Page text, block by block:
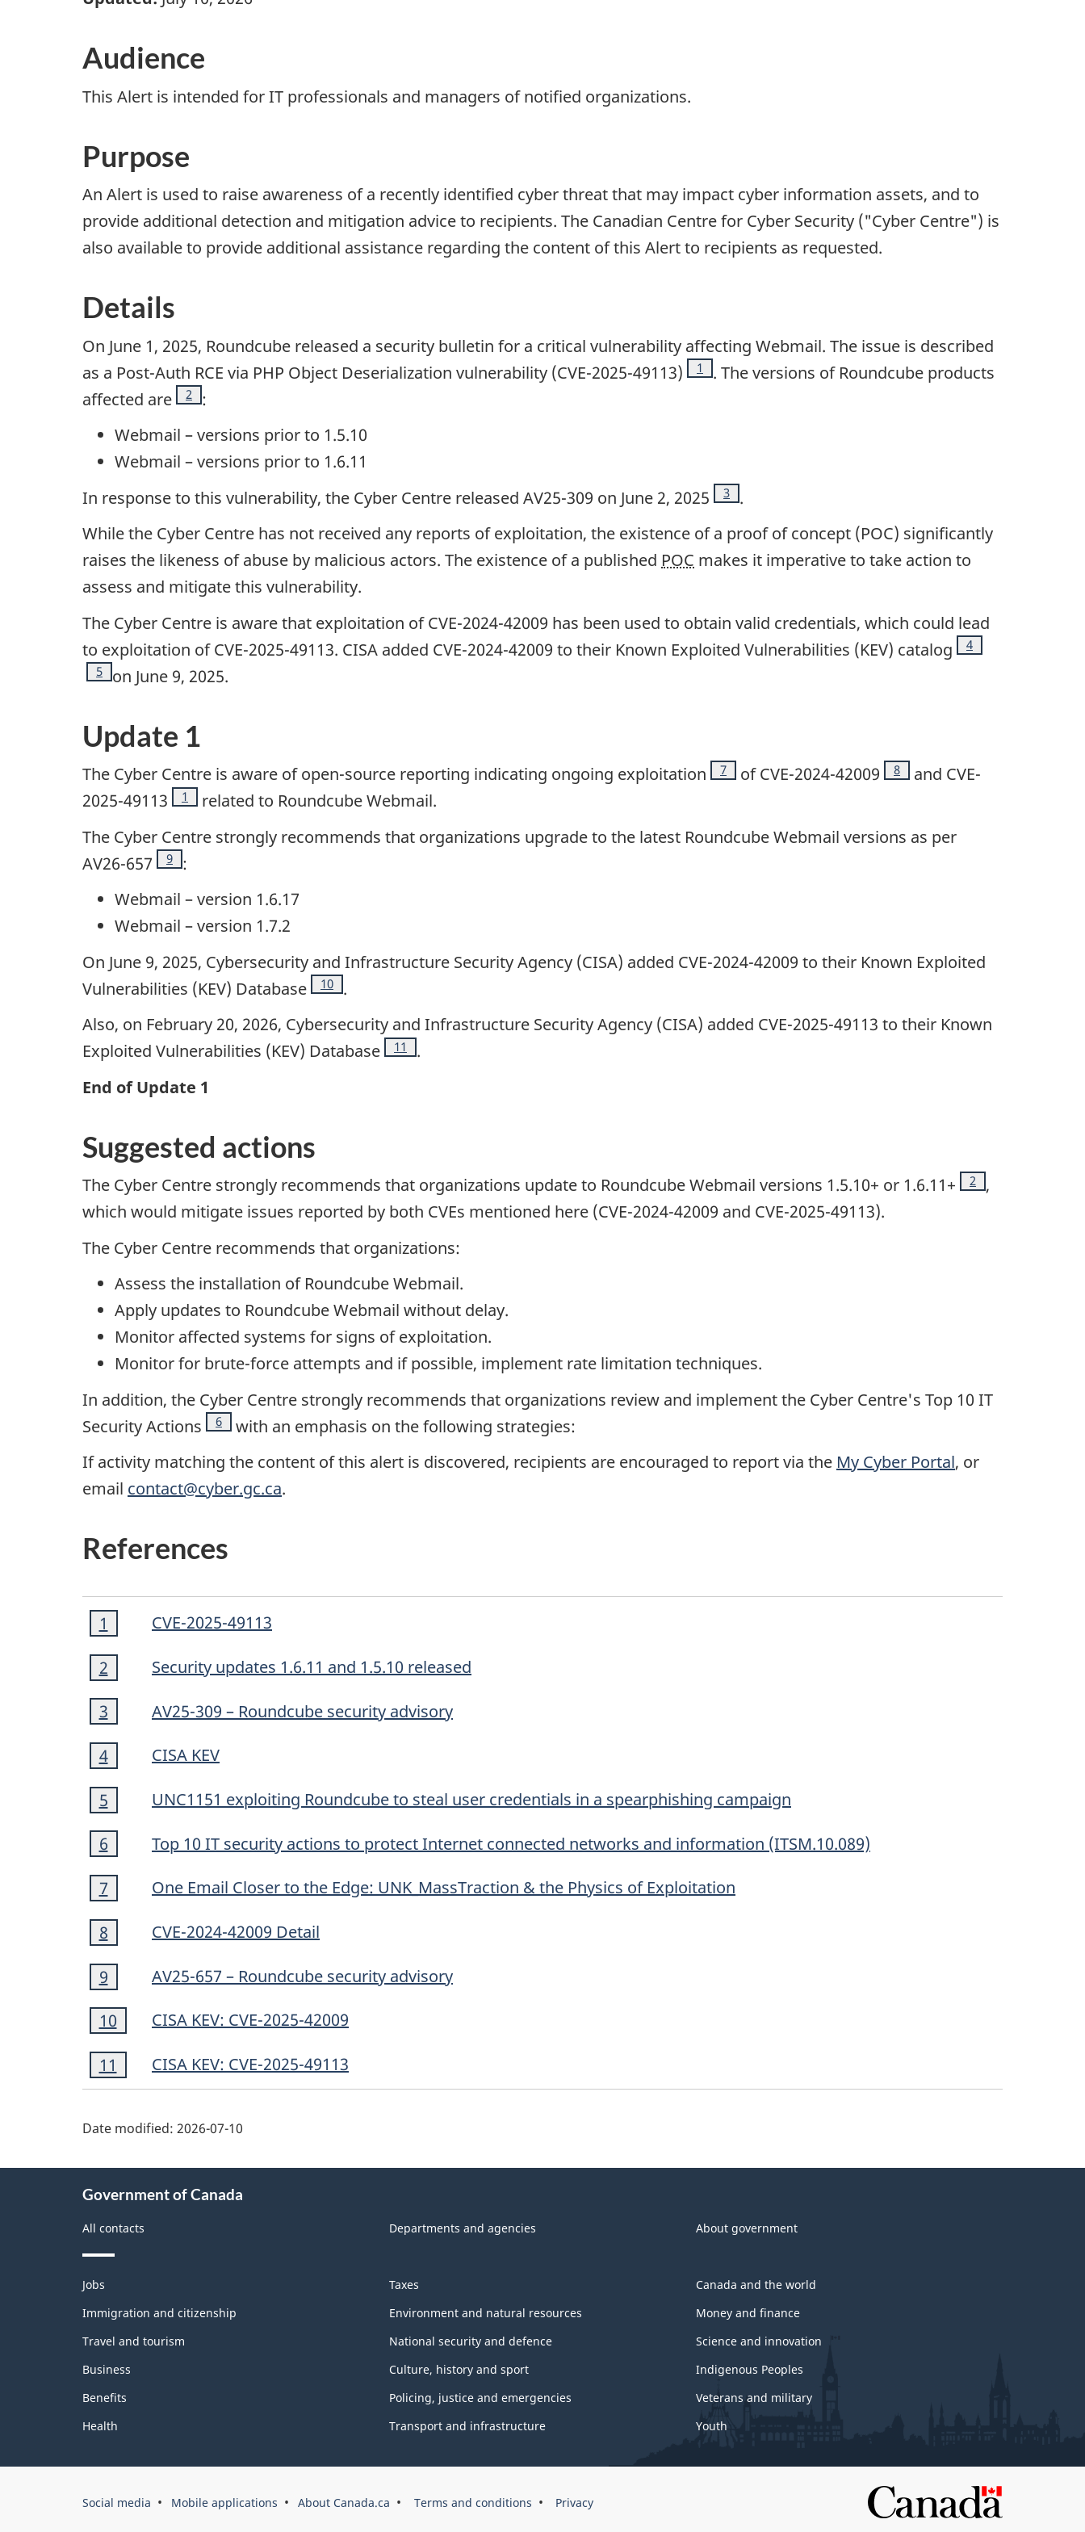
Audience
This Alert is intended for IT professionals and managers of notified organizations.
Purpose
An Alert is used to raise awareness of a recently identified cyber threat that may impact cyber information assets, and to
provide additional detection and mitigation advice to recipients. The Canadian Centre for Cyber Security ("Cyber Centre") is
also available to provide additional assistance regarding the content of this Alert to recipients as requested.
Details
On June 1, 2025, Roundcube released a security bulletin for a critical vulnerability affecting Webmail. The issue is described
as a Post-Auth RCE via PHP Object Deserialization vulnerability (CVE-2025-49113)
Footnote
1
. The versions of Roundcube products
affected are
Footnote
2
:
Webmail – versions prior to 1.5.10
Webmail – versions prior to 1.6.11
In response to this vulnerability, the Cyber Centre released AV25-309 on June 2, 2025
Footnote
3
.
While the Cyber Centre has not received any reports of exploitation, the existence of a proof of concept (POC) significantly
raises the likeness of abuse by malicious actors. The existence of a published POC makes it imperative to take action to
assess and mitigate this vulnerability.
The Cyber Centre is aware that exploitation of CVE-2024-42009 has been used to obtain valid credentials, which could lead
to exploitation of CVE-2025-49113. CISA added CVE-2024-42009 to their Known Exploited Vulnerabilities (KEV) catalog
Footnote
4
Footnote
5 on June 9, 2025.
Update 1
The Cyber Centre is aware of open-source reporting indicating ongoing exploitation Footnote
7 of CVE-2024-42009 Footnote
8
and CVE-
2025-49113
Footnote
1
related to Roundcube Webmail.
The Cyber Centre strongly recommends that organizations upgrade to the latest Roundcube Webmail versions as per
AV26-657
Footnote
9
:
Webmail – version 1.6.17
Webmail – version 1.7.2
On June 9, 2025, Cybersecurity and Infrastructure Security Agency (CISA) added CVE-2024-42009 to their Known Exploited
Vulnerabilities (KEV) Database
Footnote
10
.
Also, on February 20, 2026, Cybersecurity and Infrastructure Security Agency (CISA) added CVE-2025-49113 to their Known
Exploited Vulnerabilities (KEV) Database
Footnote
11
.
End of Update 1
Suggested actions
The Cyber Centre strongly recommends that organizations update to Roundcube Webmail versions 1.5.10+ or 1.6.11+ Footnote
2
,
which would mitigate issues reported by both CVEs mentioned here (CVE-2024-42009 and CVE-2025-49113).
The Cyber Centre recommends that organizations:
Assess the installation of Roundcube Webmail.
Apply updates to Roundcube Webmail without delay.
Monitor affected systems for signs of exploitation.
Monitor for brute-force attempts and if possible, implement rate limitation techniques.
In addition, the Cyber Centre strongly recommends that organizations review and implement the Cyber Centre's Top 10 IT
Security Actions
Footnote
6
with an emphasis on the following strategies:
If activity matching the content of this alert is discovered, recipients are encouraged to report via the My Cyber Portal, or
email contact@cyber.gc.ca.
References
Footnote
1
CVE-2025-49113
Return to footnote
1
referrer
Footnote
2
Security updates 1.6.11 and 1.5.10 released
Return to footnote
2 referrer
Footnote
3
AV25-309 – Roundcube security advisory
Return to footnote
3 referrer
Footnote
4
CISA KEV
Return to footnote
4referrer
Footnote
5
UNC1151 exploiting Roundcube to steal user credentials in a spearphishing campaign
Return to footnote
5 referrer
Footnote
6
Top 10 IT security actions to protect Internet connected networks and information (ITSM.10.089)
Return to footnote
6 referrer
Footnote
7
One Email Closer to the Edge: UNK_MassTraction & the Physics of Exploitation
Return to footnote
7 referrer
Footnote
8
CVE-2024-42009 Detail
Return to footnote
8 referrer
Footnote
9
AV25-657 – Roundcube security advisory
Return to footnote
9 referrer
Footnote
10
CISA KEV: CVE-2025-42009
Return to footnote
10 referrer
Footnote
11
CISA KEV: CVE-2025-49113
Return to footnote
11 referrer
Date modified: 2026-07-10
Government of Canada
All contacts Departments and agencies About government
Themes
topics
Jobs
Immigration and citizenship
Travel and tourism
Business
Benefits
Health
Taxes
Environment and natural resources
National security and defence
Culture, history and sport
Policing, justice and emergencies
Transport and infrastructure
Canada and the world
Money and finance
Science and innovation
Indigenous Peoples
Veterans and military
Youth
Government
Social media Mobile applications About Canada.ca Terms and conditions Privacy